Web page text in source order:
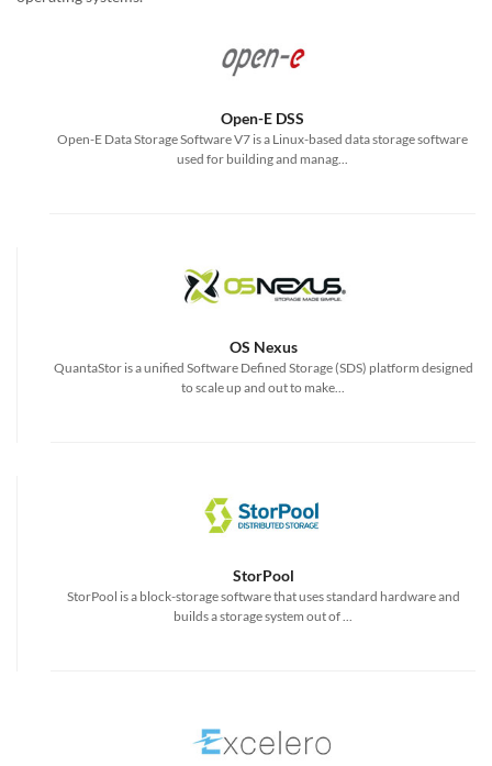
Open-E DSS
Open-E Data Storage Software V7 is a Linux-based data storage software
used for building and manag...
OS Nexus
QuantaStor is a unified Software Defined Storage (SDS) platform designed
to scale up and out to make...
StorPool
StorPool is a block-storage software that uses standard hardware and
builds a storage system out of ...